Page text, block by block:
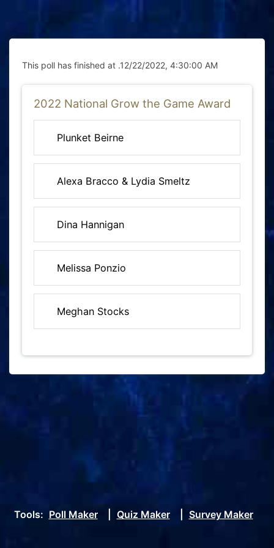
This poll has finished at .12/22/2022, 4:30:00 AM
2022 National Grow the Game Award
Plunket Beirne
Alexa Bracco & Lydia Smeltz
Dina Hannigan
Melissa Ponzio
Meghan Stocks
Tools: Poll Maker Quiz Maker Survey Maker